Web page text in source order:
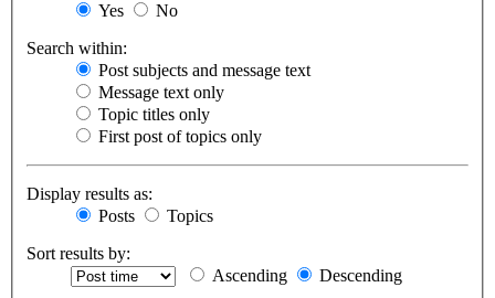
Yes
No
Search within:
Post subjects and message text
Message text only
Topic titles only
First post of topics only
Display results as:
Posts
Topics
Sort results by:
Ascending
Descending